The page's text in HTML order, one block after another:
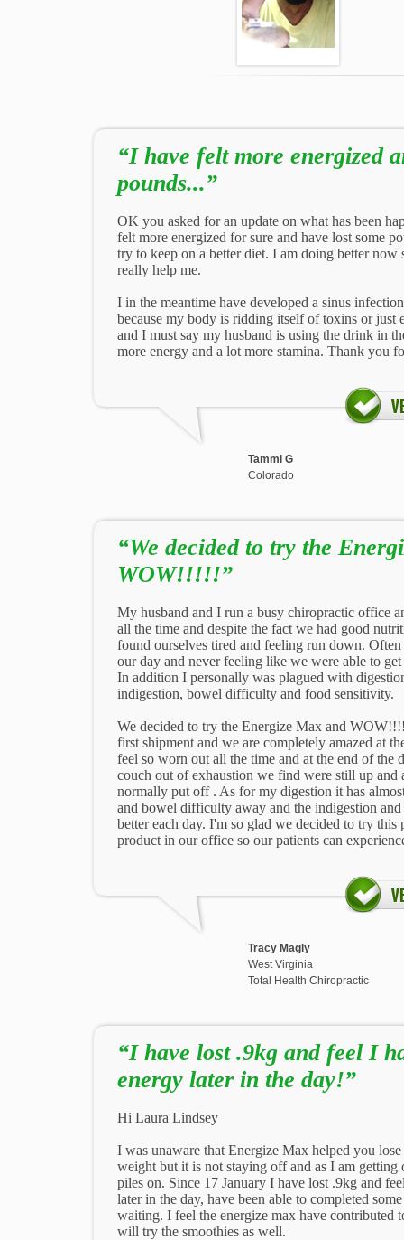
“I have felt more energized
pounds...”
OK you asked for an update on what has been
felt more energized for sure and have lost some
try to keep on a better diet. I am doing better
really help me.
I in the meantime have developed a sinus
because my body is ridding itself of toxins or just
and I must say my husband is using the drink in
more energy and a lot more stamina. Thank you
Tammi G
Colorado
“We decided to try the
WOW!!!!!”
My husband and I run a busy chiropractic office
all the time and despite the fact we had good
found ourselves tired and feeling run down.
our day and never feeling like we were able to
In addition I personally was plagued with
indigestion, bowel difficulty and food sensitivity.
We decided to try the Energize Max and
first shipment and we are completely amazed at
feel so worn out all the time and at the end of the
couch out of exhaustion we find were still up
normally put off . As for my digestion it has
and bowel difficulty away and the indigestion
better each day. I'm so glad we decided to try
product in our office so our patients can
Tracy Magly
West Virginia
Total Health Chiropractic
“I have lost .9kg and feel I
energy later in the day!”
Hi Laura Lindsey
I was unaware that Energize Max helped you
weight but it is not staying off and as I am getting
piles on. Since 17 January I have lost .9kg and
later in the day, have been able to completed
waiting. I feel the energize max have contributed
will try the smoothies as well.